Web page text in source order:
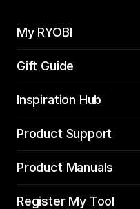
My RYOBI
Gift Guide
Inspiration Hub
Product Support
Product Manuals
Register My Tool